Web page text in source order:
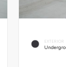
EXTERIOR